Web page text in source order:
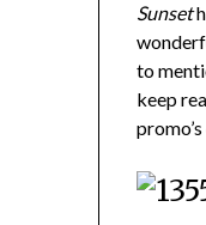
Sunset
to
keep